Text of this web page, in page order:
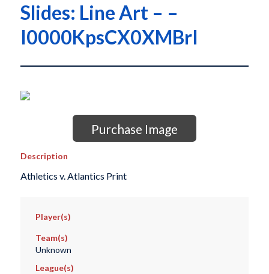
Slides: Line Art – –
I0000KpsCX0XMBrI
Purchase Image
Description
Athletics v. Atlantics Print
Player(s)
Team(s)
Unknown
League(s)